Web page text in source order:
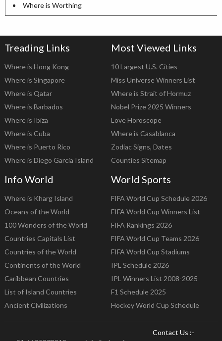
Where is Worthing
Treading Links
Where is Hong Kong
Where is Singapore
Where is Qatar
Where is Barbados
Where is Ibiza
Where is Cuba
Where is Puerto Rico
Where is Diego Garcia Island
Most Viewed Links
10 Largest U.S. Cities
Miss Universe Winners List
Where is Strait of Hormuz
Nobel Prize 2025 Winners
Love Horoscope
Where is Casablanca
Zodiac Signs, Dates
Counties Sitemap
Info World
Where is Kharg Island
Oceans of the World
100 Wonders of the World
Countries Capitals List
Countries of the World
Continents of the World
Caribbean Countries
List of Island Countries
Ancient Civilizations
World Sports
FIFA World Cup Schedule 2026
FIFA World Cup Winners List
FIFA Rankings 2026
FIFA World Cup Teams 2026
FIFA World Cup Stadiums
IPL Schedule 2026
IPL Winners List 2008-2025
F1 Schedule 2025
Hockey World Cup Schedule
Contact Us :-